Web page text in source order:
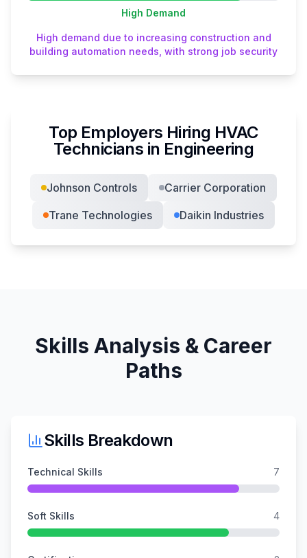
High Demand
High demand due to increasing construction and
building automation needs, with strong job security
Top Employers Hiring HVAC
Technicians in Engineering
Johnson Controls
Carrier Corporation
Trane Technologies
Daikin Industries
Skills Analysis & Career
Paths
Skills Breakdown
Technical Skills 7
Soft Skills 4